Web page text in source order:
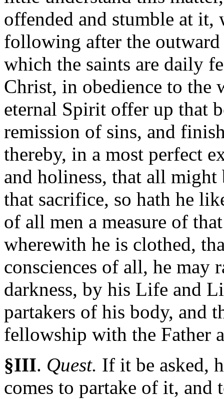
offended and stumble at it,
following after the
which the saints are daily
Christ, in obedience to the
eternal Spirit offer up that
remission of sins, and
thereby, in a most perfect
and holiness, that all
that sacrifice, so hath he
of all men a measure of
wherewith he is clothed,
consciences of all, he may
darkness, by his Life and
partakers of his body, and
fellowship with the Father
§III. Quest. If it be asked,
comes to partake of it, and